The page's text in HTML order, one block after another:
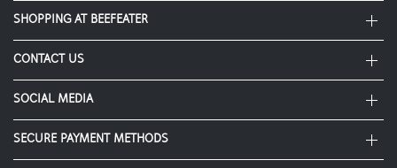
About Beefeater Group
Visit Beefeaterbbq.com
SHOPPING AT BEEFEATER
Delivery
Refunds
Support FAQs
Terms and Conditions
CONTACT US
Get in touch
Customer care 1300 307 939
SOCIAL MEDIA
SECURE PAYMENT METHODS